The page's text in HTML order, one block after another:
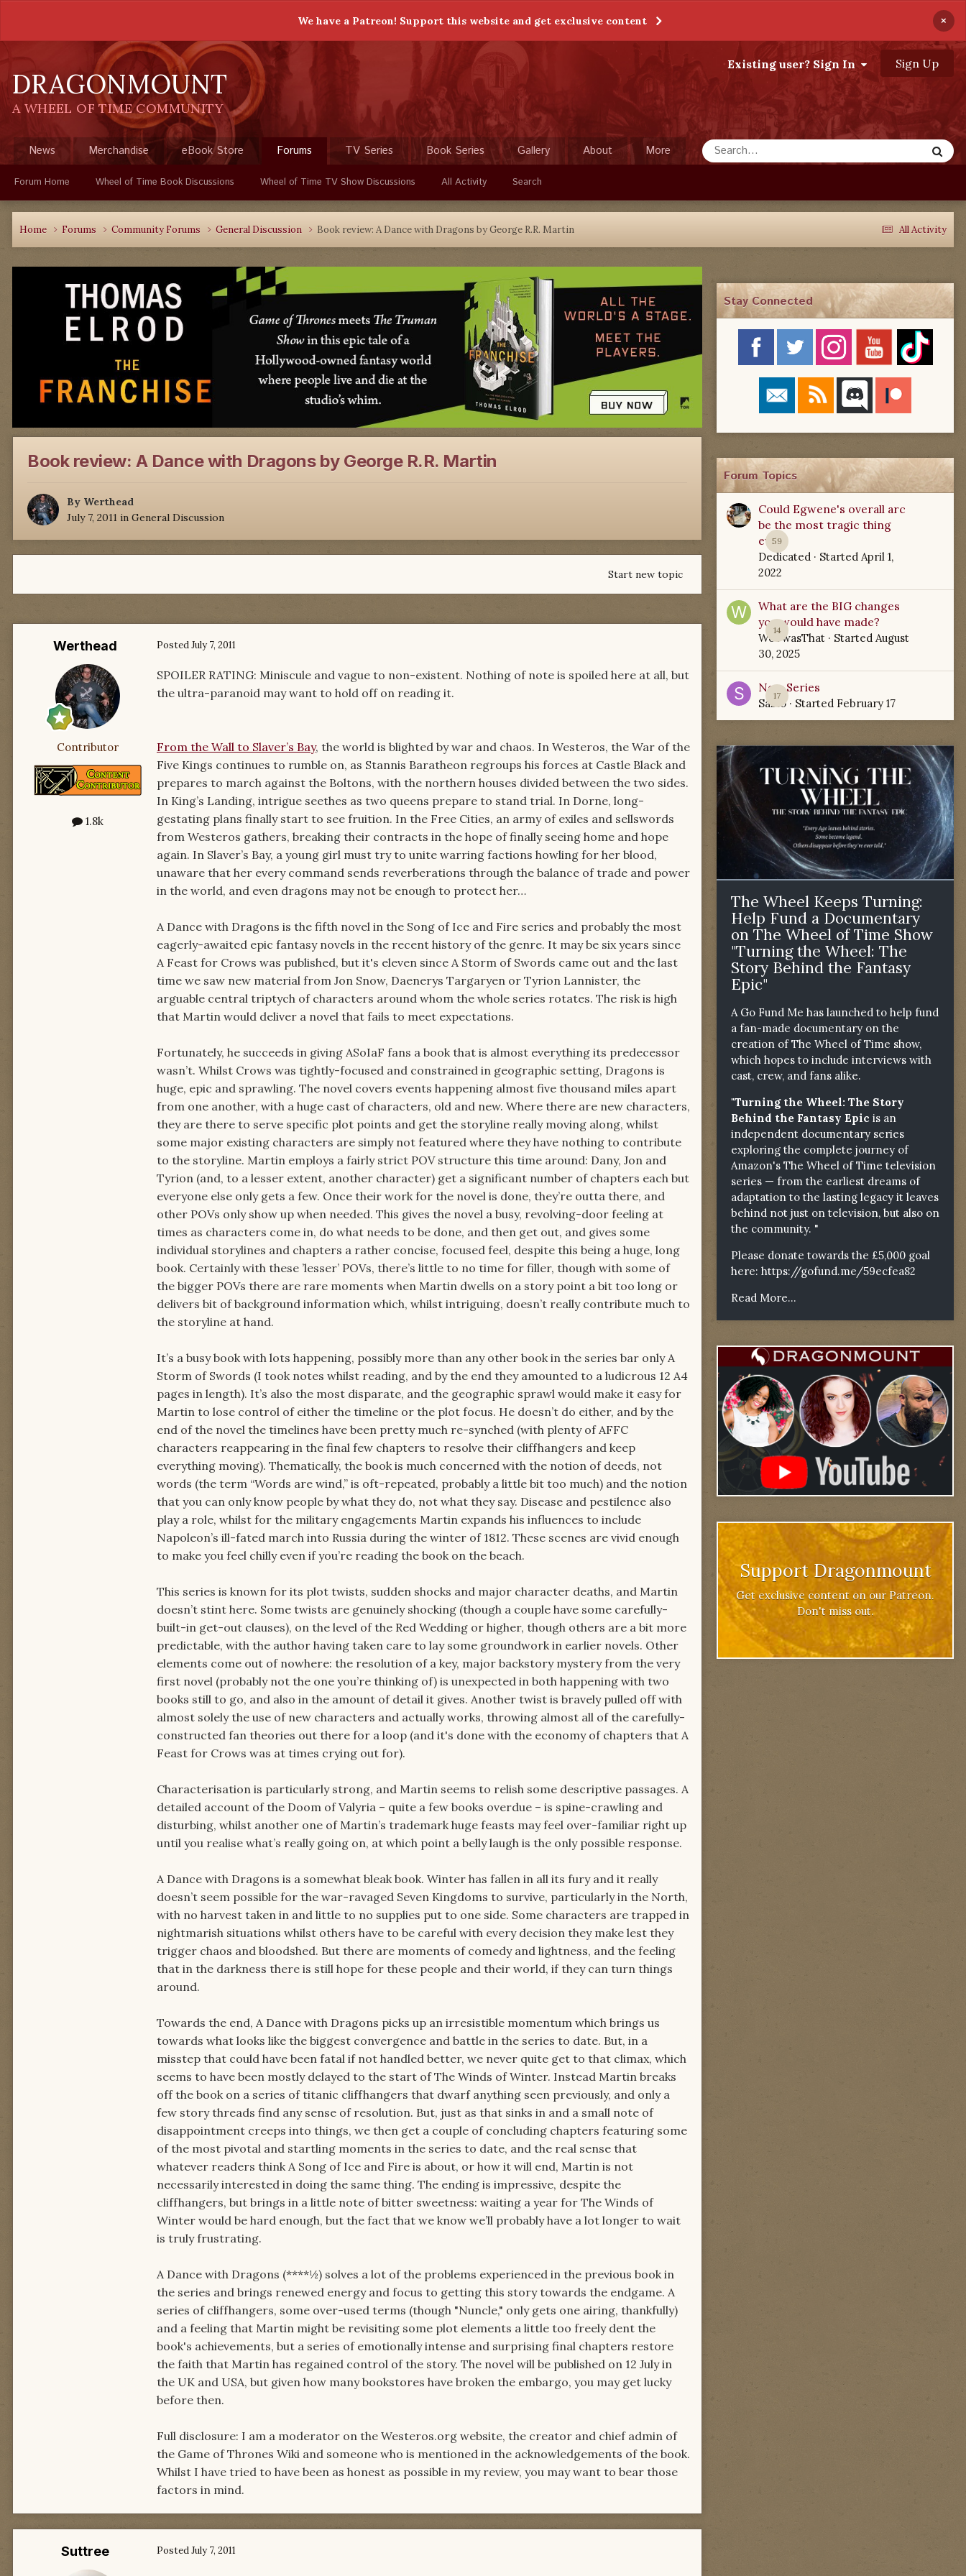
We have a Patreon! Support this website and get exclusive content ×
DRAGONMOUNT
A WHEEL OF TIME COMMUNITY
Existing user? Sign In Sign Up
News Merchandise eBook Store Forums
Forum Home Wheel of Time Book Discussions Wheel of Time TV Show Discussions All Activity Search
TV Series Book Series Gallery About More
All Activity
Home Forums Community Forums General Discussion Book review: A Dance with Dragons by George R.R. Martin
Book review: A Dance with Dragons by George R.R. Martin
By Werthead
July 7, 2011 in General Discussion
Start new topic
Werthead
Contributor
1.8k
PostedJuly 7, 2011
SPOILER RATING: Miniscule and vague to non-existent. Nothing of note is spoiled here at all, but
the ultra-paranoid may want to hold off on reading it.
From the Wall to Slaver’s Bay, the world is blighted by war and chaos. In Westeros, the War of the
Five Kings continues to rumble on, as Stannis Baratheon regroups his forces at Castle Black and
prepares to march against the Boltons, with the northern houses divided between the two sides.
In King’s Landing, intrigue seethes as two queens prepare to stand trial. In Dorne, long-
gestating plans finally start to see fruition. In the Free Cities, an army of exiles and sellswords
from Westeros gathers, breaking their contracts in the hope of finally seeing home and hope
again. In Slaver’s Bay, a young girl must try to unite warring factions howling for her blood,
unaware that her every command sends reverberations through the balance of trade and power
in the world, and even dragons may not be enough to protect her…
A Dance with Dragons is the fifth novel in the Song of Ice and Fire series and probably the most
eagerly-awaited epic fantasy novels in the recent history of the genre. It may be six years since
A Feast for Crows was published, but it's eleven since A Storm of Swords came out and the last
time we saw new material from Jon Snow, Daenerys Targaryen or Tyrion Lannister, the
arguable central triptych of characters around whom the whole series rotates. The risk is high
that Martin would deliver a novel that fails to meet expectations.
Fortunately, he succeeds in giving ASoIaF fans a book that is almost everything its predecessor
wasn’t. Whilst Crows was tightly-focused and constrained in geographic setting, Dragons is
huge, epic and sprawling. The novel covers events happening almost five thousand miles apart
from one another, with a huge cast of characters, old and new. Where there are new characters,
they are there to serve specific plot points and get the storyline really moving along, whilst
some major existing characters are simply not featured where they have nothing to contribute
to the storyline. Martin employs a fairly strict POV structure this time around: Dany, Jon and
Tyrion (and, to a lesser extent, another character) get a significant number of chapters each but
everyone else only gets a few. Once their work for the novel is done, they’re outta there, and
other POVs only show up when needed. This gives the novel a busy, revolving-door feeling at
times as characters come in, do what needs to be done, and then get out, and gives some
individual storylines and chapters a rather concise, focused feel, despite this being a huge, long
book. Certainly with these ’lesser’ POVs, there’s little to no time for filler, though with some of
the bigger POVs there are rare moments when Martin dwells on a story point a bit too long or
delivers bit of background information which, whilst intriguing, doesn’t really contribute much to
the storyline at hand.
It’s a busy book with lots happening, possibly more than any other book in the series bar only A
Storm of Swords (I took notes whilst reading, and by the end they amounted to a ludicrous 12 A4
pages in length). It’s also the most disparate, and the geographic sprawl would make it easy for
Martin to lose control of either the timeline or the plot focus. He doesn’t do either, and by the
end of the novel the timelines have been pretty much re-synched (with plenty of AFFC
characters reappearing in the final few chapters to resolve their cliffhangers and keep
everything moving). Thematically, the book is much concerned with the notion of deeds, not
words (the term “Words are wind,” is oft-repeated, probably a little bit too much) and the notion
that you can only know people by what they do, not what they say. Disease and pestilence also
play a role, whilst for the military engagements Martin expands his influences to include
Napoleon’s ill-fated march into Russia during the winter of 1812. These scenes are vivid enough
to make you feel chilly even if you’re reading the book on the beach.
This series is known for its plot twists, sudden shocks and major character deaths, and Martin
doesn’t stint here. Some twists are genuinely shocking (though a couple have some carefully-
built-in get-out clauses), on the level of the Red Wedding or higher, though others are a bit more
predictable, with the author having taken care to lay some groundwork in earlier novels. Other
elements come out of nowhere: the resolution of a key, major backstory mystery from the very
first novel (probably not the one you’re thinking of) is unexpected in both happening with two
books still to go, and also in the amount of detail it gives. Another twist is bravely pulled off with
almost solely the use of new characters and actually works, throwing almost all of the carefully-
constructed fan theories out there for a loop (and it's done with the economy of chapters that A
Feast for Crows was at times crying out for).
Characterisation is particularly strong, and Martin seems to relish some descriptive passages. A
detailed account of the Doom of Valyria – quite a few books overdue – is spine-crawling and
disturbing, whilst another one of Martin’s trademark huge feasts may feel over-familiar right up
until you realise what’s really going on, at which point a belly laugh is the only possible response.
A Dance with Dragons is a somewhat bleak book. Winter has fallen in all its fury and it really
doesn’t seem possible for the war-ravaged Seven Kingdoms to survive, particularly in the North,
with no harvest taken in and little to no supplies put to one side. Some characters are trapped in
nightmarish situations whilst others have to be careful with every decision they make lest they
trigger chaos and bloodshed. But there are moments of comedy and lightness, and the feeling
that in the darkness there is still hope for these people and their world, if they can turn things
around.
Towards the end, A Dance with Dragons picks up an irresistible momentum which brings us
towards what looks like the biggest convergence and battle in the series to date. But, in a
misstep that could have been fatal if not handled better, we never quite get to that climax, which
seems to have been mostly delayed to the start of The Winds of Winter. Instead Martin breaks
off the book on a series of titanic cliffhangers that dwarf anything seen previously, and only a
few story threads find any sense of resolution. But, just as that sinks in and a small note of
disappointment creeps into things, we then get a couple of concluding chapters featuring some
of the most pivotal and startling moments in the series to date, and the real sense that
whatever readers think A Song of Ice and Fire is about, or how it will end, Martin is not
necessarily interested in doing the same thing. The ending is impressive, despite the
cliffhangers, but brings in a little note of bitter sweetness: waiting a year for The Winds of
Winter would be hard enough, but the fact that we know we’ll probably have a lot longer to wait
is truly frustrating.
A Dance with Dragons (****½) solves a lot of the problems experienced in the previous book in
the series and brings renewed energy and focus to getting this story towards the endgame. A
series of cliffhangers, some over-used terms (though "Nuncle," only gets one airing, thankfully)
and a feeling that Martin might be revisiting some plot elements a little too freely dent the
book's achievements, but a series of emotionally intense and surprising final chapters restore
the faith that Martin has regained control of the story. The novel will be published on 12 July in
the UK and USA, but given how many bookstores have broken the embargo, you may get lucky
before then.
Full disclosure: I am a moderator on the Westeros.org website, the creator and chief admin of
the Game of Thrones Wiki and someone who is mentioned in the acknowledgements of the book.
Whilst I have tried to have been as honest as possible in my review, you may want to bear those
factors in mind.
Suttree PostedJuly 7, 2011
Stay Connected
Forum Topics
59
Could Egwene's overall arc
be the most tragic thing
ever?
Dedicated · Started April 1,
2022
14
What are the BIG changes
you would have made?
WoTwasThat · Started August
30, 2025
17
New Series
Sabio· Started February 17
The Wheel Keeps Turning:
Help Fund a Documentary
on The Wheel of Time Show
"Turning the Wheel: The
Story Behind the Fantasy
Epic"
A Go Fund Me has launched to help fund
a fan-made documentary on the
creation of The Wheel of Time show,
which hopes to include interviews with
cast, crew, and fans alike.
"Turning the Wheel: The Story
Behind the Fantasy Epic is an
independent documentary series
exploring the complete journey of
Amazon's The Wheel of Time television
series — from the earliest dreams of
adaptation to the lasting legacy it leaves
behind not just on television, but also on
the community. "
Please donate towards the £5,000 goal
here: https://gofund.me/59ecfea82
Read More...
Support Dragonmount
Get exclusive content on our Patreon.
Don't miss out.